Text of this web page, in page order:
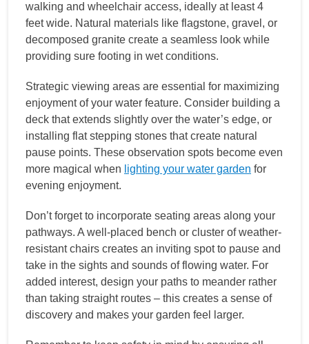
walking and wheelchair access, ideally at least 4
feet wide. Natural materials like flagstone, gravel, or
decomposed granite create a seamless look while
providing sure footing in wet conditions.
Strategic viewing areas are essential for maximizing
enjoyment of your water feature. Consider building a
deck that extends slightly over the water’s edge, or
installing flat stepping stones that create natural
pause points. These observation spots become even
more magical when lighting your water garden for
evening enjoyment.
Don’t forget to incorporate seating areas along your
pathways. A well-placed bench or cluster of weather-
resistant chairs creates an inviting spot to pause and
take in the sights and sounds of flowing water. For
added interest, design your paths to meander rather
than taking straight routes – this creates a sense of
discovery and makes your garden feel larger.